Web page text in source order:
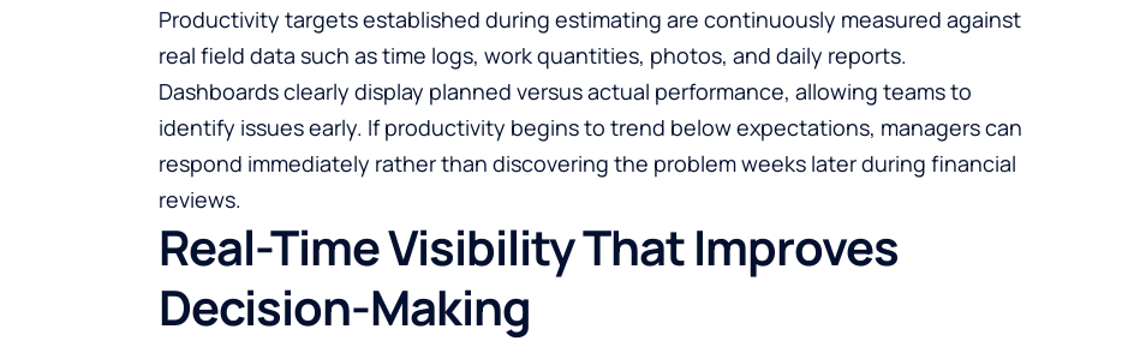
Productivity targets established during estimating are continuously measured against
real field data such as time logs, work quantities, photos, and daily reports.
Dashboards clearly display planned versus actual performance, allowing teams to
identify issues early. If productivity begins to trend below expectations, managers can
respond immediately rather than discovering the problem weeks later during financial
reviews.
Real-Time Visibility That Improves
Decision-Making